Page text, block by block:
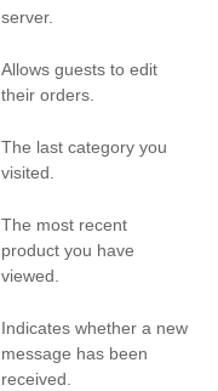
server.
Allows guests to edit
their orders.
The last category you
visited.
The most recent
product you have
viewed.
Indicates whether a new
message has been
received.